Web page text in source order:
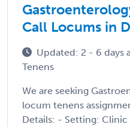
Call Locums in
Updated: 2 - 6 days
Tenens
We are seeking
locum tenens
Details: - Setting: